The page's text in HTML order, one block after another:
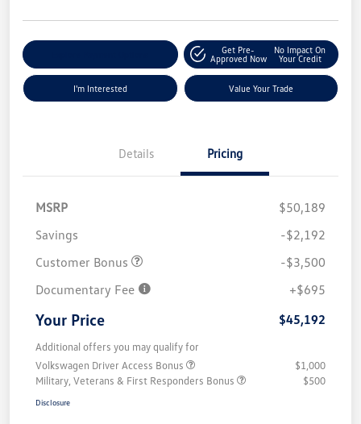
Get Pre-
Approved Now
No Impact On
Your Credit
I'm Interested Value Your Trade
Details Pricing
MSRP
$50,189
Savings
-$2,192
Customer Bonus
-$3,500
Documentary Fee
+$695
Your Price $45,192
Additional offers you may qualify for
Volkswagen Driver Access Bonus
$1,000
Military, Veterans & First Responders Bonus
$500
Disclosure